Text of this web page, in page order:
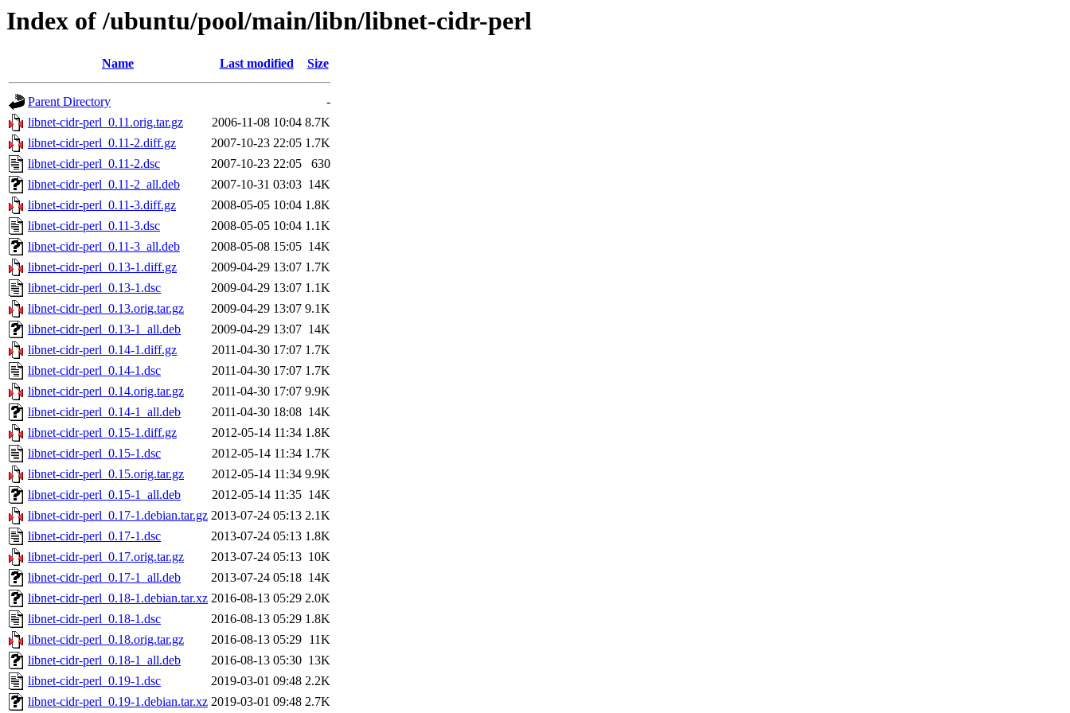
Index of /ubuntu/pool/main/libn/libnet-cidr-perl
Name Last modified Size
Parent Directory
-
libnet-cidr-perl_0.11.orig.tar.gz
2006-11-08 10:04 8.7K
libnet-cidr-perl_0.11-2.diff.gz
2007-10-23 22:05 1.7K
libnet-cidr-perl_0.11-2.dsc
2007-10-23 22:05
630
libnet-cidr-perl_0.11-2_all.deb
2007-10-31 03:03 14K
libnet-cidr-perl_0.11-3.diff.gz
2008-05-05 10:04 1.8K
libnet-cidr-perl_0.11-3.dsc
2008-05-05 10:04 1.1K
libnet-cidr-perl_0.11-3_all.deb
2008-05-08 15:05 14K
libnet-cidr-perl_0.13-1.diff.gz
2009-04-29 13:07 1.7K
libnet-cidr-perl_0.13-1.dsc
2009-04-29 13:07 1.1K
libnet-cidr-perl_0.13.orig.tar.gz
2009-04-29 13:07 9.1K
libnet-cidr-perl_0.13-1_all.deb
2009-04-29 13:07 14K
libnet-cidr-perl_0.14-1.diff.gz
2011-04-30 17:07 1.7K
libnet-cidr-perl_0.14-1.dsc
2011-04-30 17:07 1.7K
libnet-cidr-perl_0.14.orig.tar.gz
2011-04-30 17:07 9.9K
libnet-cidr-perl_0.14-1_all.deb
2011-04-30 18:08 14K
libnet-cidr-perl_0.15-1.diff.gz
2012-05-14 11:34 1.8K
libnet-cidr-perl_0.15-1.dsc
2012-05-14 11:34 1.7K
libnet-cidr-perl_0.15.orig.tar.gz
2012-05-14 11:34 9.9K
libnet-cidr-perl_0.15-1_all.deb
2012-05-14 11:35 14K
libnet-cidr-perl_0.17-1.debian.tar.gz 2013-07-24 05:13 2.1K
libnet-cidr-perl_0.17-1.dsc
2013-07-24 05:13 1.8K
libnet-cidr-perl_0.17.orig.tar.gz
2013-07-24 05:13 10K
libnet-cidr-perl_0.17-1_all.deb
2013-07-24 05:18 14K
libnet-cidr-perl_0.18-1.debian.tar.xz 2016-08-13 05:29 2.0K
libnet-cidr-perl_0.18-1.dsc
2016-08-13 05:29 1.8K
libnet-cidr-perl_0.18.orig.tar.gz
2016-08-13 05:29 11K
libnet-cidr-perl_0.18-1_all.deb
2016-08-13 05:30 13K
libnet-cidr-perl_0.19-1.dsc
2019-03-01 09:48 2.2K
libnet-cidr-perl_0.19-1.debian.tar.xz 2019-03-01 09:48 2.7K